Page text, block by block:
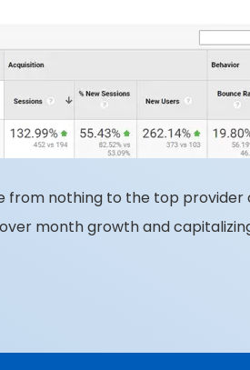
nothing to the top provider
month growth and